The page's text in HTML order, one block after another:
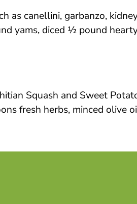
as canellini, garbanzo,
yams, diced ½ pound
Squash and Sweet
fresh herbs, minced olive